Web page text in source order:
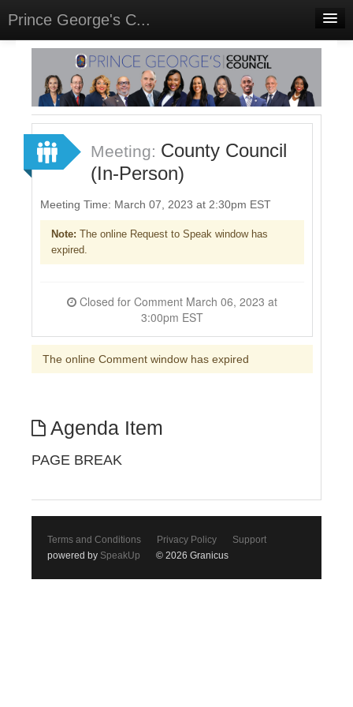
Prince George's C...
Home
Meetings
Select Language▼
Sign In
Sign Up
Meeting: County Council
(In-Person)
Meeting Time: March 07, 2023 at 2:30pm EST
Note: The online Request to Speak window has
expired.
3:00pm EST
The online Comment window has expired
Agenda Item
PAGE BREAK
Terms and Conditions Privacy Policy
Support
powered by SpeakUp © 2026 Granicus